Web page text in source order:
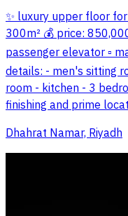
✨ luxury upper floor
300m² 💰 price:
passenger elevator ▫️
details: - men's sitting
room - kitchen - 3
finishing and prime
Dhahrat Namar, Riyadh